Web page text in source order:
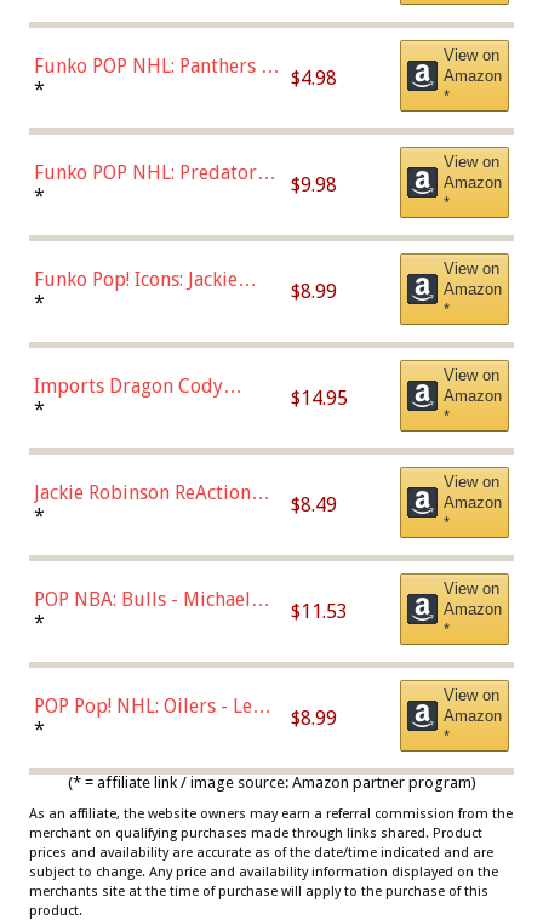
Funko POP NHL: Panthers -
Jonathan Huberdeau (Home
(57821)
* $4.98
View on
Amazon
*
Funko POP NHL: Predators -
Roman Josi (Home
* $9.98
View on
Amazon
*
Funko Pop! Icons: Jackie
Robinson (Styles May Vary
Chase)
* $8.99
View on
Amazon
*
Imports Dragon Cody
Bellinger Los Angeles
* $14.95
View on
Amazon
*
Jackie Robinson ReAction
Figure by Super7
* $8.49
View on
Amazon
*
POP NBA: Bulls - Michael
Jordan, Multicolor, One Size
* $11.53
View on
Amazon
*
POP Pop! NHL: Oilers - Leon
Draisaitl (Road Uniform)
* $8.99
View on
Amazon
*
(* = affiliate link / image source: Amazon partner program)
As an affiliate, the website owners may earn a referral commission from the
merchant on qualifying purchases made through links shared. Product
prices and availability are accurate as of the date/time indicated and are
subject to change. Any price and availability information displayed on the
merchants site at the time of purchase will apply to the purchase of this
product.